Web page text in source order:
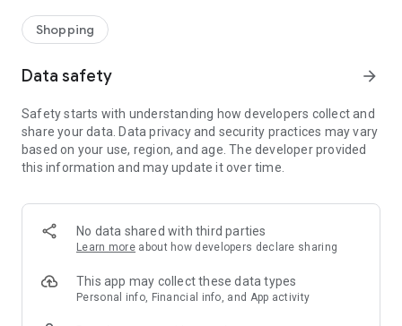
- Shop the looks and live beautiful!
- New (exclusive) home & living products every week
- Exclusive product selection for your home – furniture,
decoration, lamps, textiles
SECURE AND UNCOMPLICATED PAYMENT
or on account
- Our customer service is always available to help you and
answer your questions
- Simple and practical delivery tracking through our Westwing
Delivery Service
Shopping
Data safety arrow_forward
Safety starts with understanding how developers collect and
share your data. Data privacy and security practices may vary
based on your use, region, and age. The developer provided
this information and may update it over time.
No data shared with third parties
Learn more about how developers declare sharing
This app may collect these data types
Personal info, Financial info, and App activity